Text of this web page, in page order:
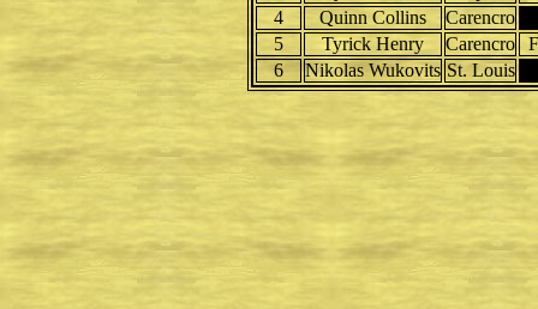
4
Quinn Collins
Carencro
5
Tyrick Henry Carencro
6
Nikolas Wukovits St. Louis